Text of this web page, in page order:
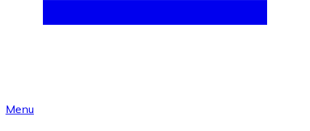
Menu